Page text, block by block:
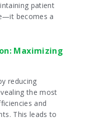
patient
becomes a
Maximizing
reducing
the most
and
This leads to